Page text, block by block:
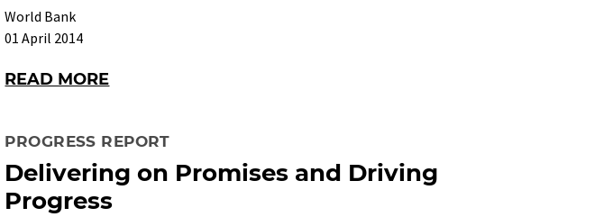
World Bank
01 April 2014
READ MORE
PROGRESS REPORT
Delivering on Promises and Driving
Progress